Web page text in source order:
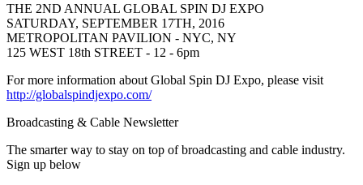
THE 2ND ANNUAL GLOBAL SPIN DJ EXPO
SATURDAY, SEPTEMBER 17TH, 2016
METROPOLITAN PAVILION - NYC, NY
125 WEST 18th STREET - 12 - 6pm
For more information about Global Spin DJ Expo, please visit
http://globalspindjexpo.com/
Broadcasting & Cable Newsletter
The smarter way to stay on top of broadcasting and cable industry.
Sign up below